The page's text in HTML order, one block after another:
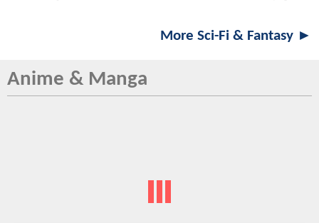
More Sci-Fi & Fantasy ►
Anime & Manga